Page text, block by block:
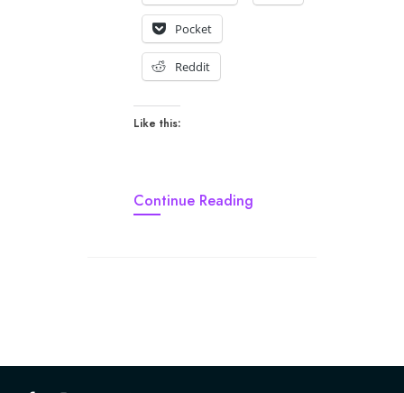
Pocket
Reddit
Like this:
Continue Reading